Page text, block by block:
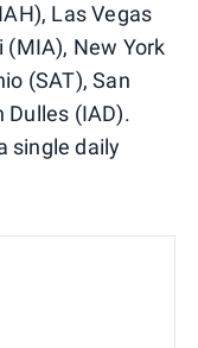
Las Vegas
(MIA), New York
(SAT), San
Dulles (IAD).
single daily